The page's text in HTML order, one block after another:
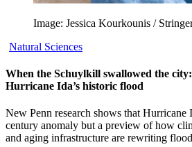
Image: Jessica Kourkounis /
Natural Sciences
When the Schuylkill swallowed the
Hurricane Ida’s historic flood
New Penn research shows that Hurricane
century anomaly but a preview of how
and aging infrastructure are rewriting